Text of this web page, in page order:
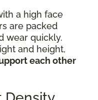
a high face
are packed
wear quickly.
and height,
each other